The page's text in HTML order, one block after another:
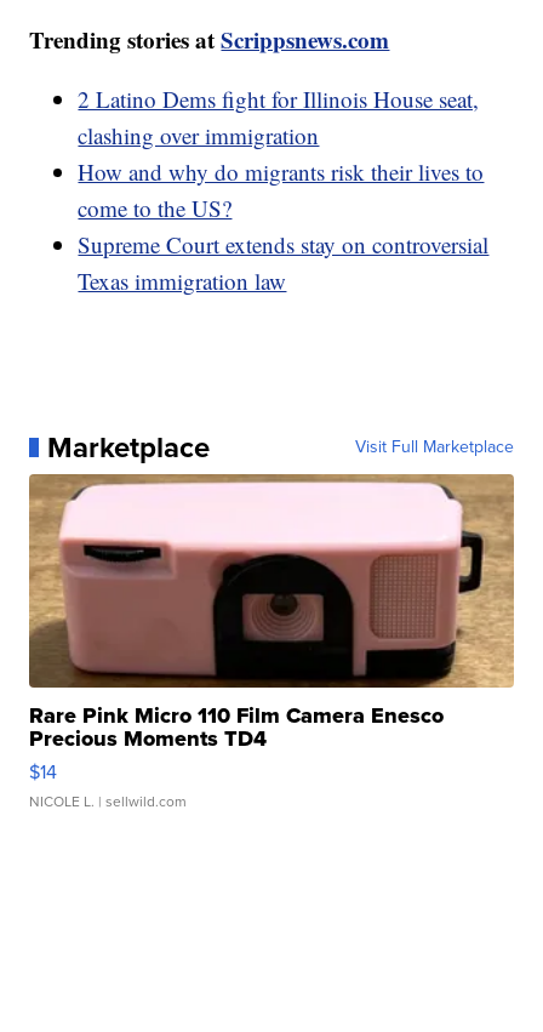
Trending stories atScrippsnews.com
2 Latino Dems fight for Illinois House seat,
clashing over immigration
How and why do migrants risk their lives to
come to the US?
Supreme Court extends stay on controversial
Texas immigration law
Marketplace Visit Full Marketplace
Rare Pink Micro 110 Film Camera Enesco
Precious Moments TD4
$14
NICOLE L. | sellwild.com